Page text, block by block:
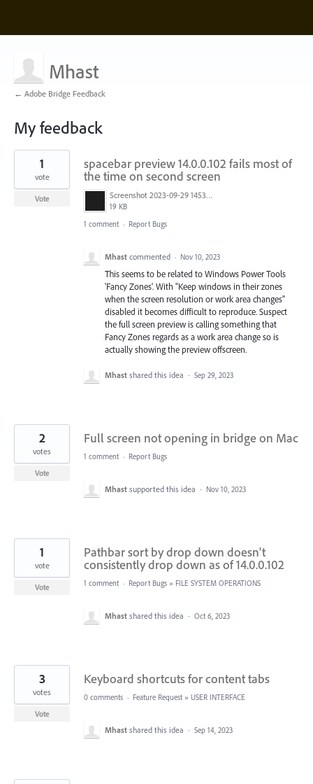
Mhast
← Adobe Bridge Feedback
My feedback
37
found
spacebar preview 14.0.0.102 fails most of
the time on second screen
Screenshot 2023-09-29 145354.jpg
19 KB
1
vote
Vote
1 comment · Report Bugs
Mhast commented · Nov 10, 2023
This seems to be related to Windows Power Tools
'Fancy Zones'. With "Keep windows in their zones
when the screen resolution or work area changes"
disabled it becomes difficult to reproduce. Suspect
the full screen preview is calling something that
Fancy Zones regards as a work area change so is
actually showing the preview offscreen.
Mhast shared this idea · Sep 29, 2023
Full screen not opening in bridge on Mac
2
votes
Vote
1 comment · Report Bugs
Mhast supported this idea · Nov 10, 2023
Pathbar sort by drop down doesn't
consistently drop down as of 14.0.0.102
1
vote
Vote 1 comment · Report Bugs » FILE SYSTEM OPERATIONS
Mhast shared this idea · Oct 6, 2023
Keyboard shortcuts for content tabs
3
votes
Vote
0 comments · Feature Request » USER INTERFACE
Mhast shared this idea · Sep 14, 2023